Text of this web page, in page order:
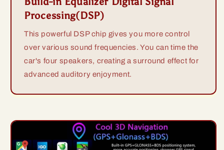
Processing(DSP)
This powerful DSP chip gives you more control
over various sound frequencies. You can time the
car's four speakers, creating a surround effect for
advanced auditory enjoyment.